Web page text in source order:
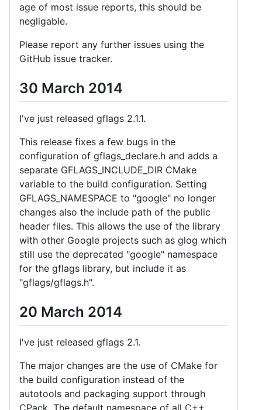
age of most issue reports, this should be
negligable.
Please report any further issues using the
GitHub issue tracker.
30 March 2014
I've just released gflags 2.1.1.
This release fixes a few bugs in the
configuration of gflags_declare.h and adds a
separate GFLAGS_INCLUDE_DIR CMake
variable to the build configuration. Setting
GFLAGS_NAMESPACE to "google" no longer
changes also the include path of the public
header files. This allows the use of the library
with other Google projects such as glog which
still use the deprecated "google" namespace
for the gflags library, but include it as
"gflags/gflags.h".
20 March 2014
I've just released gflags 2.1.
The major changes are the use of CMake for
the build configuration instead of the
autotools and packaging support through